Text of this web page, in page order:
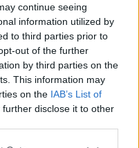
continue seeing
information utilized by
to third parties prior to
out of the further
by third parties on the
This information may
on the IAB’s List of
further disclose it to other
palety,
a striešky na